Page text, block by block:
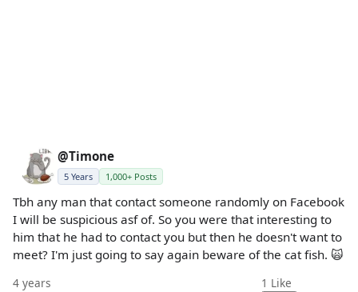
@Timone
5 Years 1,000+ Posts
Tbh any man that contact someone randomly on Facebook
I will be suspicious asf of. So you were that interesting to
him that he had to contact you but then he doesn't want to
meet? I'm just going to say again beware of the cat fish. 🙀
4 years 1 Like